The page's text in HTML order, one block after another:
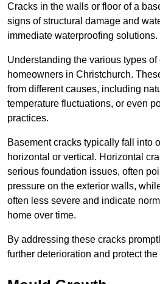
Cracks in the walls or floor of a
signs of structural damage and
immediate waterproofing solutions.
Understanding the various types
homeowners in Christchurch.
from different causes, including
temperature fluctuations, or even
practices.
Basement cracks typically fall into
horizontal or vertical. Horizontal
serious foundation issues, often
pressure on the exterior walls,
often less severe and indicate
home over time.
By addressing these cracks
further deterioration and protect the